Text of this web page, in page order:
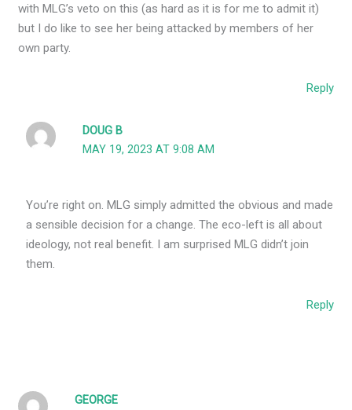
with MLG’s veto on this (as hard as it is for me to admit it)
but I do like to see her being attacked by members of her
own party.
Reply
DOUG B
MAY 19, 2023 AT 9:08 AM
You’re right on. MLG simply admitted the obvious and made
a sensible decision for a change. The eco-left is all about
ideology, not real benefit. I am surprised MLG didn’t join
them.
Reply
GEORGE